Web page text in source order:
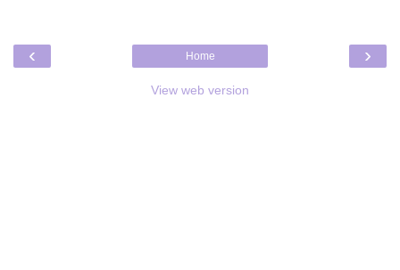
‹ ›
Home
View web version